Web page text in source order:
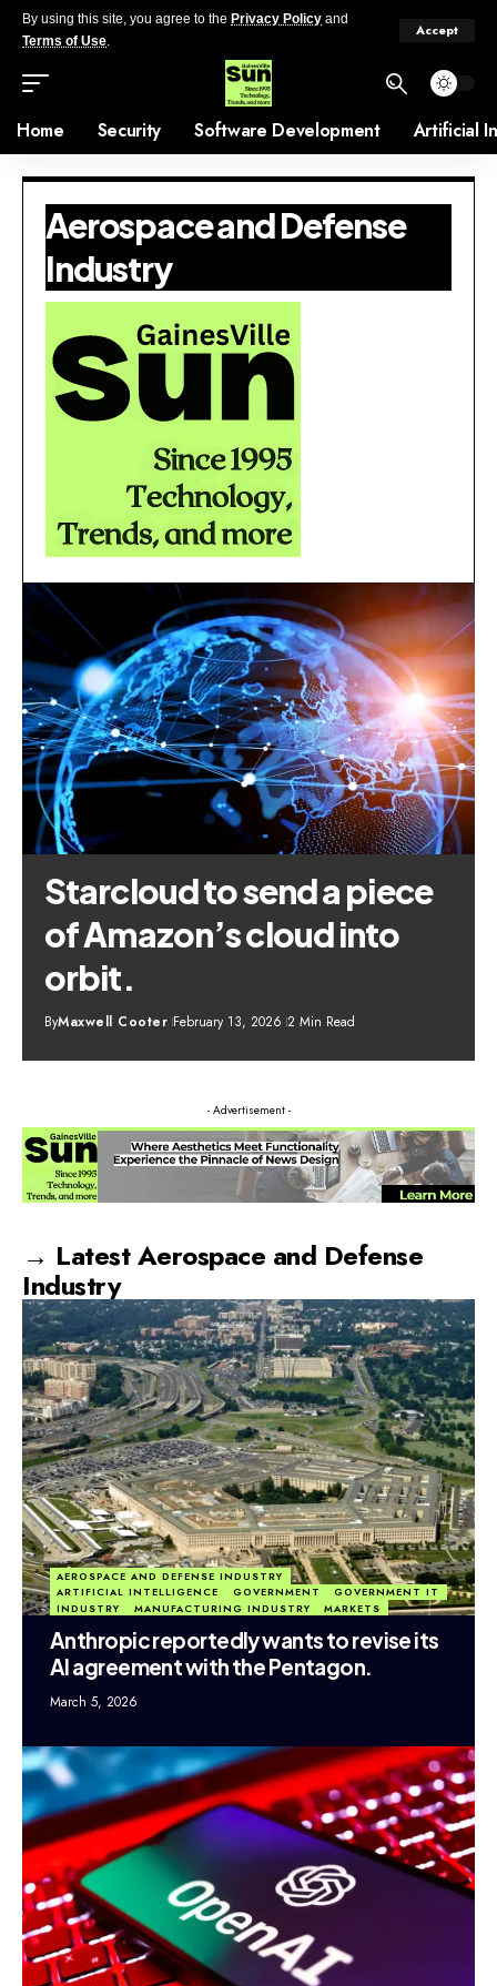
By using this site, you agree to the Privacy Policy and
Terms of Use.
Accept
Home Security Software Development Artificial
Aerospace and Defense
Industry
Starcloud to send a piece
of Amazon’s cloud into
orbit.
ByMaxwell Cooter February 13, 2026 2 Min Read
- Advertisement -
→ Latest Aerospace and Defense
Industry
AEROSPACE AND DEFENSE INDUSTRY
ARTIFICIAL INTELLIGENCE
GOVERNMENT
GOVERNMENT IT
INDUSTRY
MANUFACTURING INDUSTRY MARKETS
Anthropic reportedly wants to revise its
AI agreement with the Pentagon.
March 5, 2026